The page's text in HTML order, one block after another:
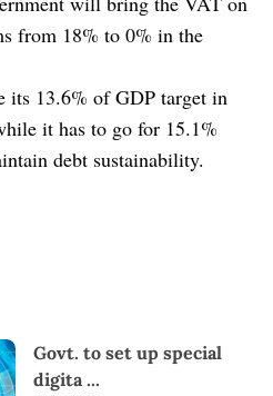
from 18% to 0% in the
its 13.6% of GDP target in
it has to go for 15.1%
debt sustainability.
Govt. to set up special
digita ...